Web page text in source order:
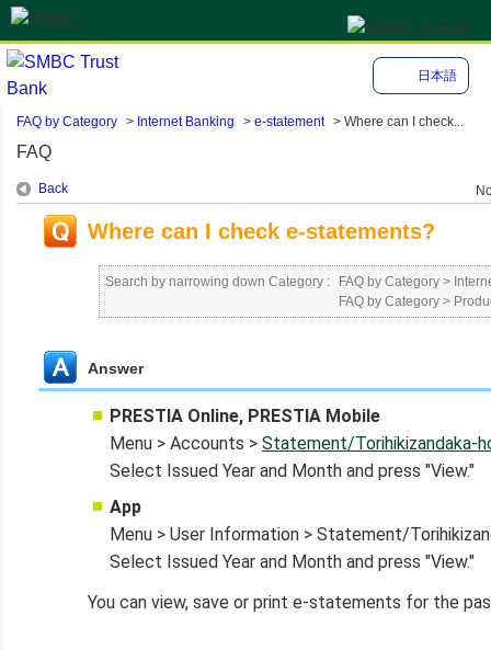
日本語
FAQ by Category > Internet Banking > e-statement > Where can I check...
FAQ
Back
Where can I check e-statements?
Search by narrowing down Category : FAQ by Category >
FAQ by Category >
Answer
PRESTIA Online, PRESTIA Mobile
Menu > Accounts > Statement/Torihikizandaka-
Select Issued Year and Month and press "View."
App
Menu > User Information > Statement/
Select Issued Year and Month and press "View."
You can view, save or print e-statements for the